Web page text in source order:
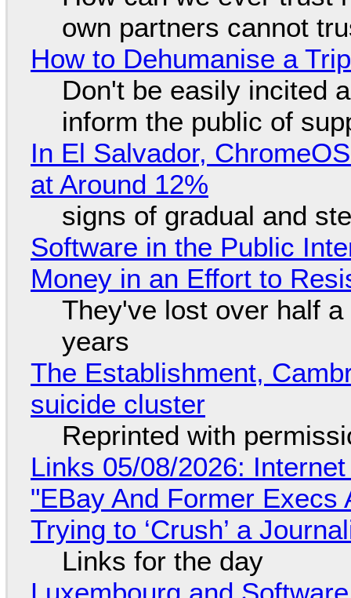
own partners cannot
How to Dehumanise a
Don't be easily incited
inform the public of
In El Salvador,
at Around 12%
signs of gradual and
Software in the Public
Money in an Effort to
They've lost over half
years
The Establishment,
suicide cluster
Reprinted with
Links 05/08/2026:
"EBay And Former
Trying to ‘Crush’ a
Links for the day